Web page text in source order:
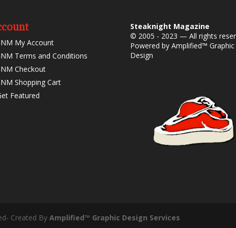
My Account
Terms and Conditions
Checkout
Shopping Cart
Featured
Steaknight Magazine
© 2005 - 2023 — All rights
Powered byAmplified™ Graphic
Design
Created ByAmplified™ Graphic Design Services